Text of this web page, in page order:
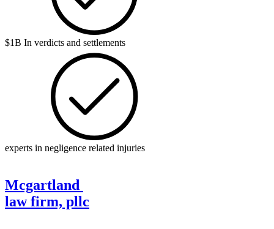
$1B In verdicts and settlements
experts in negligence related injuries
Mcgartland
law firm, pllc